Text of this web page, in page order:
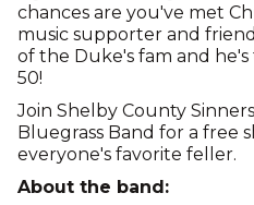
chances are you've met
music supporter and
of the Duke's fam and
50!
Join Shelby County
Bluegrass Band for a free
everyone's favorite feller.
About the band: